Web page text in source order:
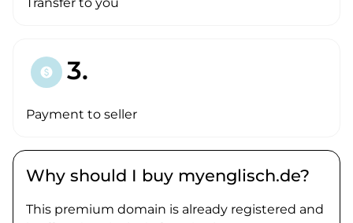
paid 3.
Payment to seller
Why should I buy myenglisch.de?
This premium domain is already registered and